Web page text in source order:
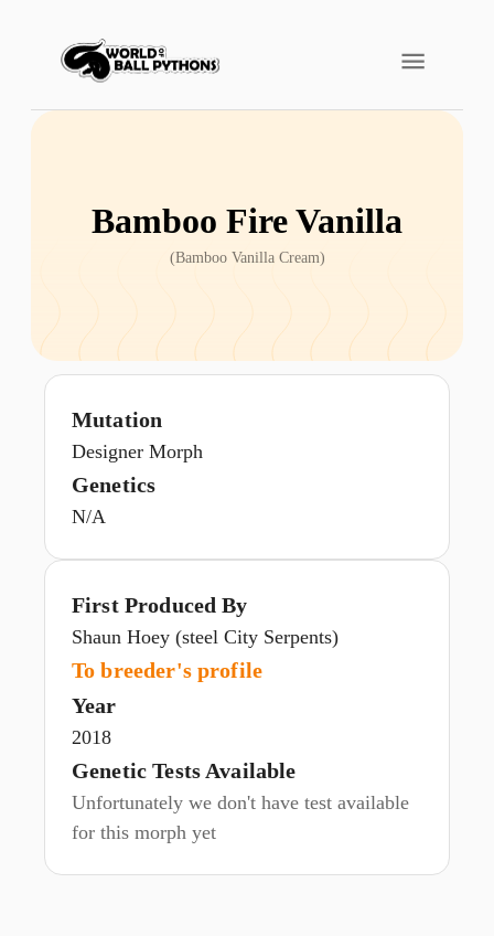
Bamboo Fire Vanilla
(Bamboo Vanilla Cream)
Mutation
Designer Morph
Genetics
N/A
First Produced By
Shaun Hoey (steel City Serpents)
To breeder's profile
Year
2018
Genetic Tests Available
Unfortunately we don't have test available
for this morph yet